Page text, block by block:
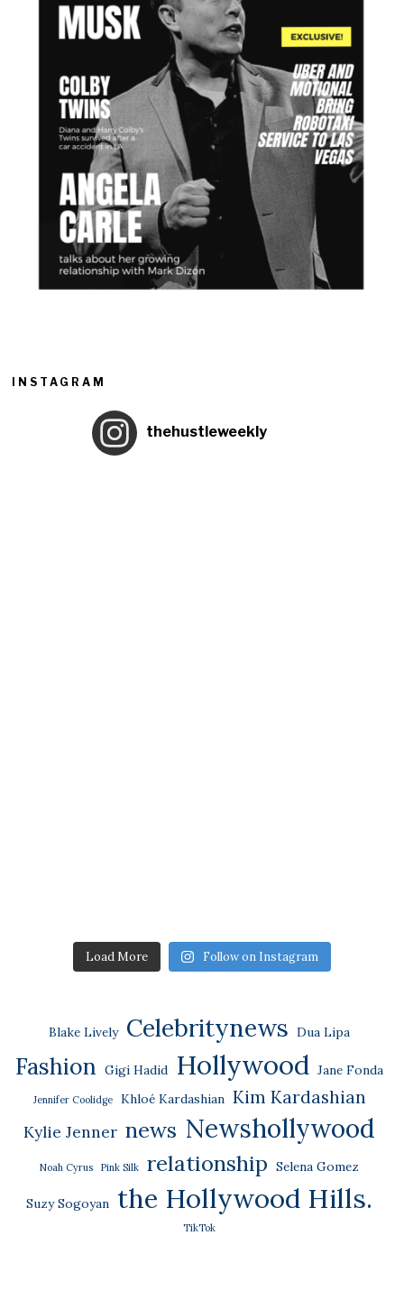
INSTAGRAM
thehustleweekly
Load More Follow on Instagram
Blake Lively Celebritynews Dua Lipa
Fashion Gigi Hadid Hollywood Jane Fonda
Jennifer Coolidge Khloé Kardashian Kim Kardashian
Kylie Jenner news Newshollywood
Noah Cyrus Pink Silk relationship Selena Gomez
Suzy Sogoyan the Hollywood Hills.
TikTok